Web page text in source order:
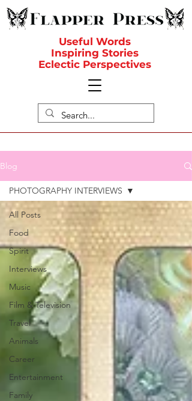
Useful Words
Inspiring Stories
Eclectic Perspectives
Blog
All Posts
Food
Spirit
Interviews
Music
Film & Television
Travel
Animals
Career
Entertainment
Family
PHOTOGRAPHY INTERVIEWS